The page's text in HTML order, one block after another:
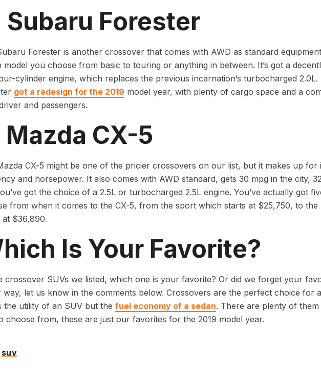
Subaru Forester
Forester is another crossover that comes with AWD as standard
model you choose from basic to touring or anything in between. It’s got a
cylinder engine, which replaces the previous incarnation’s turbocharged 2.0L.
got a redesign for the 2019 model year, with plenty of cargo space and a
and passengers.
Mazda CX-5
CX-5 might be one of the pricier crossovers on our list, but it makes up for
and horsepower. It also comes with AWD standard, gets 30 mpg in the city,
got the choice of a 2.5L or turbocharged 2.5L engine. You’ve actually got
from when it comes to the CX-5, from the sport which starts at $25,750, to the
at $36,890.
Is Your Favorite?
crossover SUVs we listed, which one is your favorite? Or did we forget your
way, let us know in the comments below. Crossovers are the perfect choice for
the utility of an SUV but the fuel economy of a sedan. There are plenty of
choose from, these are just our favorites for the 2019 model year.
suv